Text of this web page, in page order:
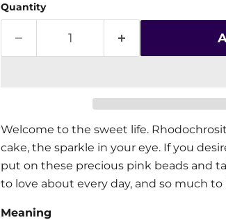
Quantity
Welcome to the sweet life.
cake, the sparkle in your eye. If you
put on these precious pink beads and
to love about every day, and so much
Meaning